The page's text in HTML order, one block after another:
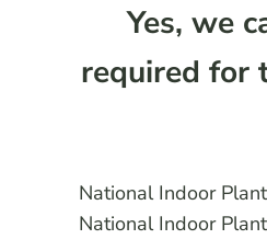
Yes, we
required for
National Indoor
National Indoor